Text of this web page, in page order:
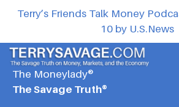
Terry’s Friends Talk Money
10 by U.S.News
The Moneylady®
The Savage Truth®